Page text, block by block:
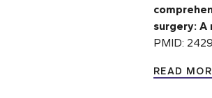
surgery: A
PMID:
READ